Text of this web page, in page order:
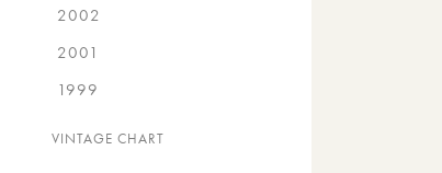
2002
2001
1999
VINTAGE CHART